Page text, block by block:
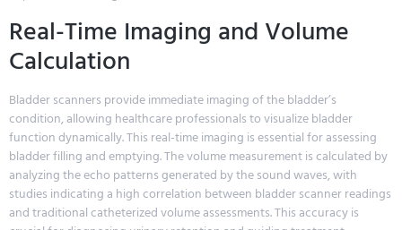
Real-Time Imaging and Volume
Calculation
Bladder scanners provide immediate imaging of the bladder’s
condition, allowing healthcare professionals to visualize bladder
function dynamically. This real-time imaging is essential for assessing
bladder filling and emptying. The volume measurement is calculated by
analyzing the echo patterns generated by the sound waves, with
studies indicating a high correlation between bladder scanner readings
and traditional catheterized volume assessments. This accuracy is